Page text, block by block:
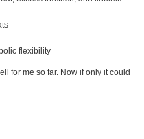
flexibility
for me so far. Now if only it could